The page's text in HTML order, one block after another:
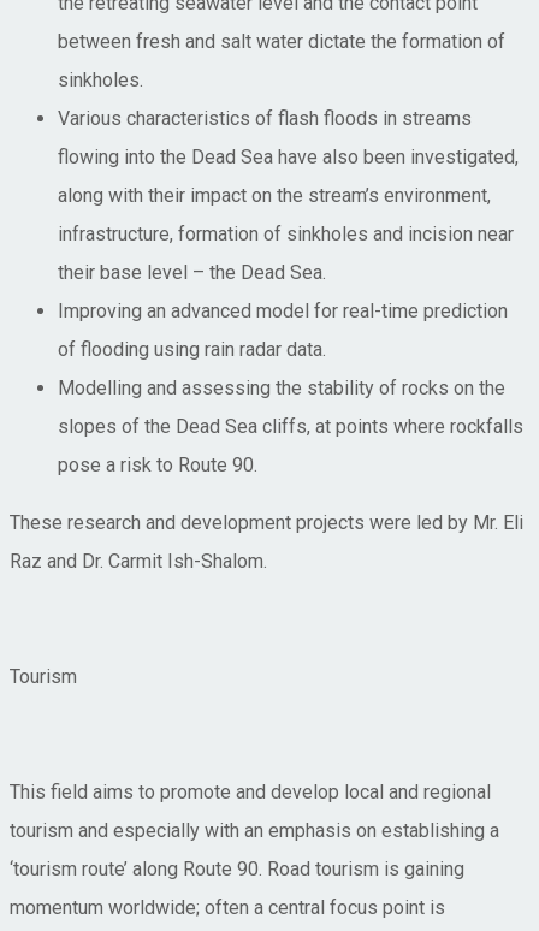
between fresh and salt water dictate the formation of
sinkholes.
Various characteristics of flash floods in streams
flowing into the Dead Sea have also been investigated,
along with their impact on the stream’s environment,
infrastructure, formation of sinkholes and incision near
their base level – the Dead Sea.
Improving an advanced model for real-time prediction
of flooding using rain radar data.
Modelling and assessing the stability of rocks on the
slopes of the Dead Sea cliffs, at points where rockfalls
pose a risk to Route 90.
These research and development projects were led by Mr. Eli
Raz and Dr. Carmit Ish-Shalom.
Tourism
This field aims to promote and develop local and regional
tourism and especially with an emphasis on establishing a
‘tourism route’ along Route 90. Road tourism is gaining
momentum worldwide; often a central focus point is